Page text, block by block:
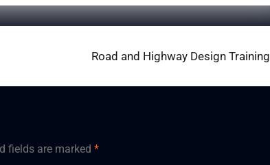
Next
Road and Highway Design Training
fields are marked *